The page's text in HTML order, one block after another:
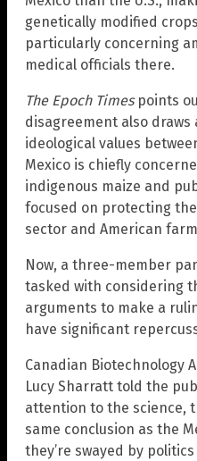
genetically modified
particularly concerning
medical officials there.
The Epoch Timespoints
disagreement also
ideological values
Mexico is chiefly
indigenous maize and
focused on protecting
sector and American
Now, a three-member
tasked with considering
arguments to make a
have significant
Canadian Biotechnology
Lucy Sharratt told the
attention to the science,
same conclusion as the
they’re swayed by